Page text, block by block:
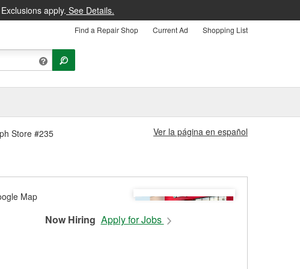
apply. See Details.
Find a Repair Shop Current Ad Shopping List
Store #235 Ver la página en español
Now Hiring Apply for Jobs